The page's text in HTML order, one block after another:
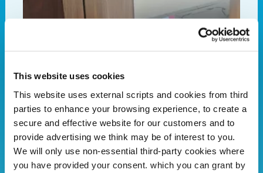
This website uses cookies
This website uses external scripts and cookies from third
parties to enhance your browsing experience, to create a
secure and effective website for our customers and to
provide advertising we think may be of interest to you.
We will only use non-essential third-party cookies where
you have provided your consent. which you can grant by